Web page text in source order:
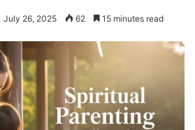
July 26, 2025 62 15 minutes read